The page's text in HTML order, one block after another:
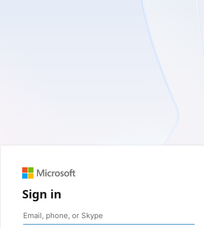
Sign in